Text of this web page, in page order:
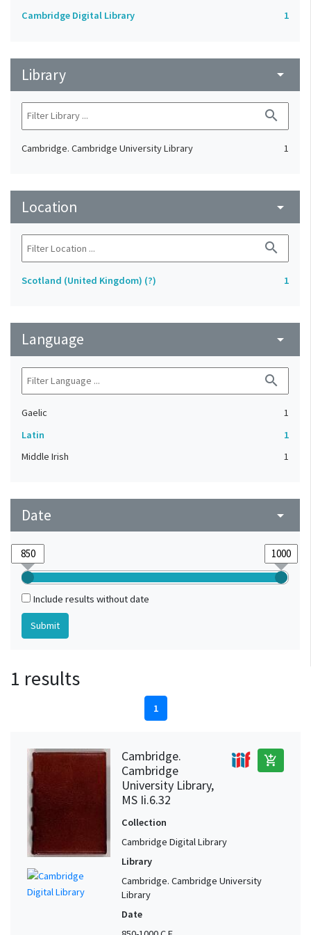
Cambridge Digital Library 1
Library arrow_drop_down
search
Cambridge. Cambridge University Library 1
Location arrow_drop_down
search
Scotland (United Kingdom) (?) 1
Language arrow_drop_down
search
Gaelic
1
Latin
1
Middle Irish
1
Date arrow_drop_down
Include results without date
1 results
1
Cambridge.
Cambridge
University Library,
MS Ii.6.32
add_shopping_cart
Collection
Cambridge Digital Library
Library
Cambridge. Cambridge University
Library
Date